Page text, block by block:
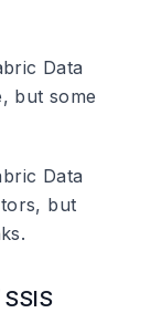
Data
but some
Data
but